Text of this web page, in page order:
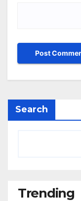
Search
Trending